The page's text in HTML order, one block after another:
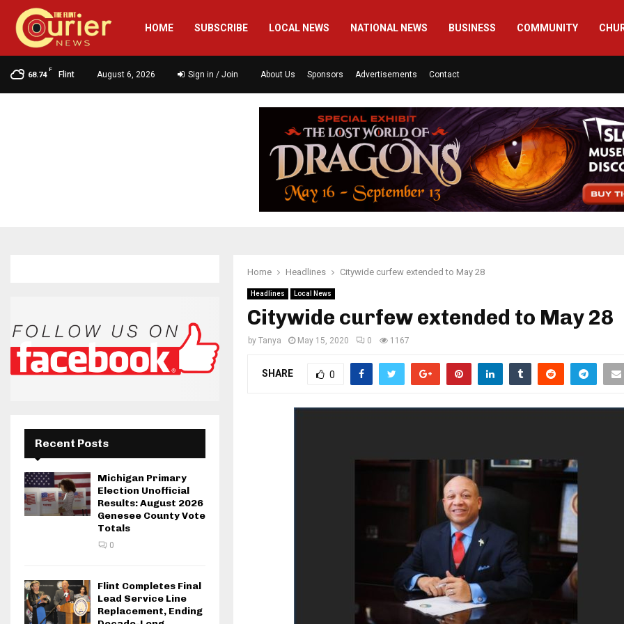
HOME SUBSCRIBE LOCAL NEWS NATIONAL NEWS BUSINESS COMMUNITY
68.74
F
Flint August 6, 2026 Sign in / Join About Us Sponsors Advertisements Contact
Home Headlines Citywide curfew extended to May 28
Headlines Local News
Citywide curfew extended to May 28
by Tanya May 15, 2020 0 1167
SHARE 0
Recent Posts
Michigan Primary
Election Unofficial
Results: August 2026
Genesee County Vote
Totals
0
Flint Completes Final
Lead Service Line
Replacement, Ending